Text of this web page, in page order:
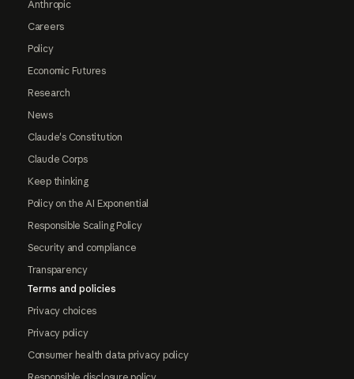
Anthropic
Careers
Policy
Economic Futures
Research
News
Claude's Constitution
Claude Corps
Keep thinking
Policy on the AI Exponential
Responsible Scaling Policy
Security and compliance
Transparency
Terms and policies
Privacy choices
Privacy policy
Consumer health data privacy policy